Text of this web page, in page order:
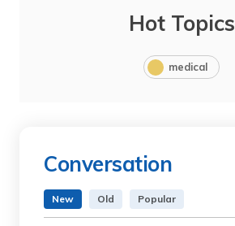
Hot Topics
medical
Conversation
New Old Popular